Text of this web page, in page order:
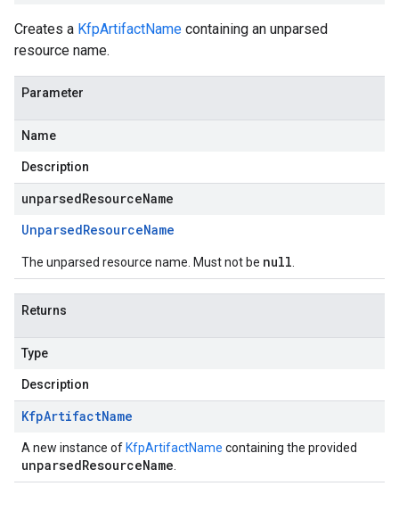
Creates a KfpArtifactName containing an unparsed
resource name.
Parameter
Name
Description
unparsedResourceName
UnparsedResourceName
The unparsed resource name. Must not be null
Returns
Type
Description
KfpArtifactName
A new instance of KfpArtifactName containing the provided
unparsedResourceName